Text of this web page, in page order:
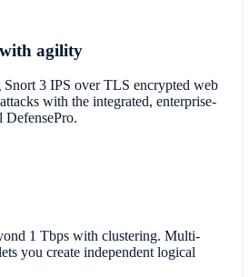
agility
3 IPS over TLS encrypted web
with the integrated, enterprise-
DefensePro.
1 Tbps with clustering. Multi-
you create independent logical